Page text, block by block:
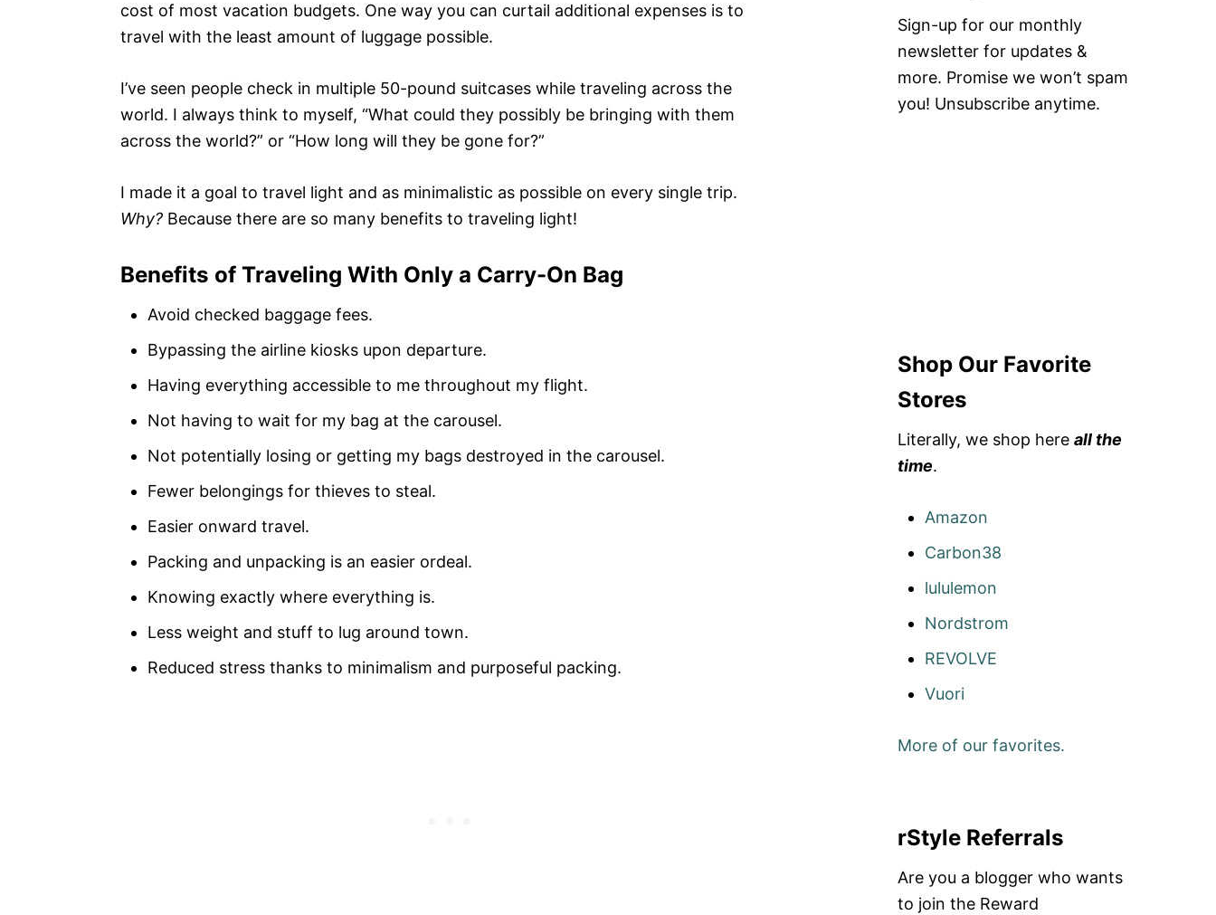
cost of most vacation budgets. One way you can curtail additional expenses is to
travel with the least amount of luggage possible.
I’ve seen people check in multiple 50-pound suitcases while traveling across the
world. I always think to myself, “What could they possibly be bringing with them
across the world?” or “How long will they be gone for?”
I made it a goal to travel light and as minimalistic as possible on every single trip.
Why? Because there are so many benefits to traveling light!
Benefits of Traveling With Only a Carry-On Bag
Avoid checked baggage fees.
Bypassing the airline kiosks upon departure.
Having everything accessible to me throughout my flight.
Not having to wait for my bag at the carousel.
Not potentially losing or getting my bags destroyed in the carousel.
Fewer belongings for thieves to steal.
Easier onward travel.
Packing and unpacking is an easier ordeal.
Knowing exactly where everything is.
Less weight and stuff to lug around town.
Reduced stress thanks to minimalism and purposeful packing.
Sign-up for our monthly
newsletter for updates &
more. Promise we won’t spam
you! Unsubscribe anytime.
Shop Our Favorite
Stores
Literally, we shop here all the
time.
Amazon
Carbon38
lululemon
Nordstrom
REVOLVE
Vuori
More of our favorites.
rStyle Referrals
Are you a blogger who wants
to join the Reward